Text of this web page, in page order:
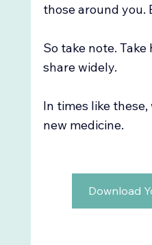
those around you.
So take note. Take
share widely.
In times like
new medicine.
Download